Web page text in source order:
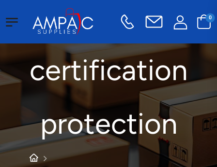
0
certification
protection